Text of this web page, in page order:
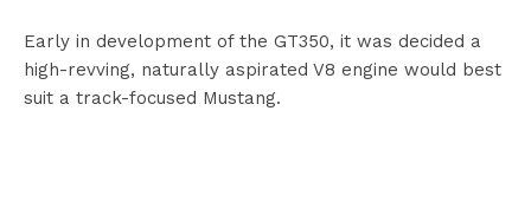
Early in development of the GT350, it was decided a
high-revving, naturally aspirated V8 engine would best
suit a track-focused Mustang.